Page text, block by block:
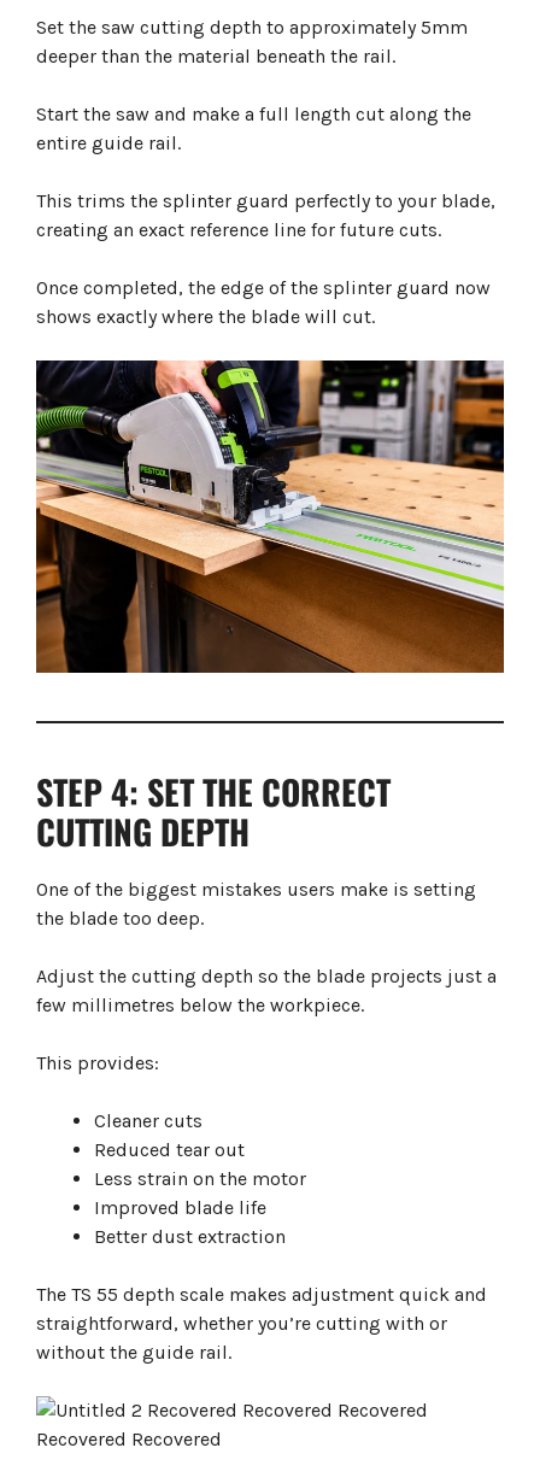
Set the saw cutting depth to approximately 5mm
deeper than the material beneath the rail.
Start the saw and make a full length cut along the
entire guide rail.
This trims the splinter guard perfectly to your blade,
creating an exact reference line for future cuts.
Once completed, the edge of the splinter guard now
shows exactly where the blade will cut.
STEP 4: SET THE CORRECT
CUTTING DEPTH
One of the biggest mistakes users make is setting
the blade too deep.
Adjust the cutting depth so the blade projects just a
few millimetres below the workpiece.
This provides:
Cleaner cuts
Reduced tear out
Less strain on the motor
Improved blade life
Better dust extraction
The TS 55 depth scale makes adjustment quick and
straightforward, whether you’re cutting with or
without the guide rail.